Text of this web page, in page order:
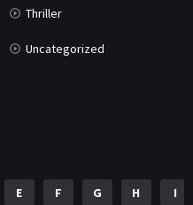
Thriller
Uncategorized
E F G H I